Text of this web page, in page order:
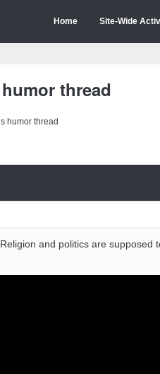
Home Site-Wide
thread
humor thread
and politics are supposed